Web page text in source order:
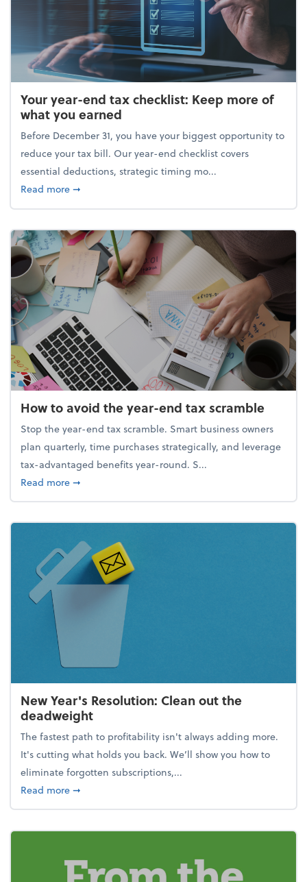
Your year-end tax checklist: Keep more of
what you earned
Before December 31, you have your biggest opportunity to
reduce your tax bill. Our year-end checklist covers
essential deductions, strategic timing mo...
Read moreabout Your year-end tax checklist: Keep more of
➞
How to avoid the year-end tax scramble
Stop the year-end tax scramble. Smart business owners
plan quarterly, time purchases strategically, and leverage
tax-advantaged benefits year-round. S...
Read moreabout How to avoid the year-end tax scramble
➞
New Year's Resolution: Clean out the
deadweight
The fastest path to profitability isn't always adding more.
It's cutting what holds you back. We’ll show you how to
eliminate forgotten subscriptions,...
Read moreabout New Year's Resolution: Clean out the
➞